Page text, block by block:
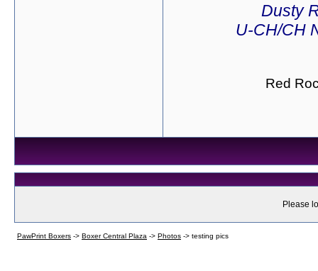
Dusty
U-CH/CH
Red
Please
PawPrint Boxers -> Boxer Central Plaza -> Photos -> testing pics